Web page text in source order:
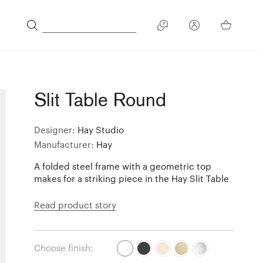
Slit Table Round
Designer: Hay Studio
Manufacturer: Hay
A folded steel frame with a geometric top
makes for a striking piece in the Hay Slit Table
Read product story
Choose finish: